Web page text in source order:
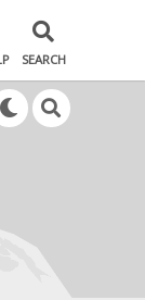
SEARCH